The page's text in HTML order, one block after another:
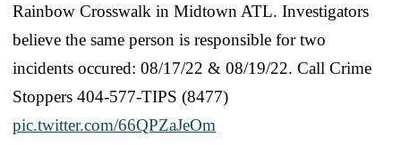
Rainbow Crosswalk in Midtown ATL. Investigators
believe the same person is responsible for two
incidents occured: 08/17/22 & 08/19/22. Call Crime
Stoppers 404-577-TIPS (8477)
pic.twitter.com/66QPZaJeOm